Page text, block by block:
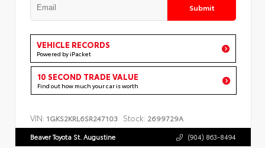
Submit
VEHICLE RECORDS
Powered by iPacket
10 SECOND TRADE VALUE
Find out how much your car is worth
VIN: 1GKS2KRL6SR247103 Stock: 2699729A
Beaver Toyota St. Augustine (904) 863-8494